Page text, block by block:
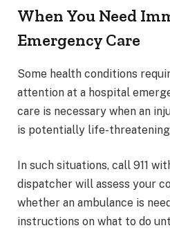
When You Need
Emergency Care
Some health conditions
attention at a hospital
care is necessary when an
is potentially life-
In such situations, call 911
dispatcher will assess your
whether an ambulance is
instructions on what to do